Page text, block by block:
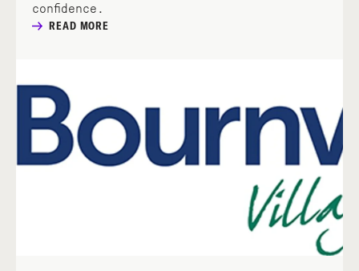
confidence.
READ MORE